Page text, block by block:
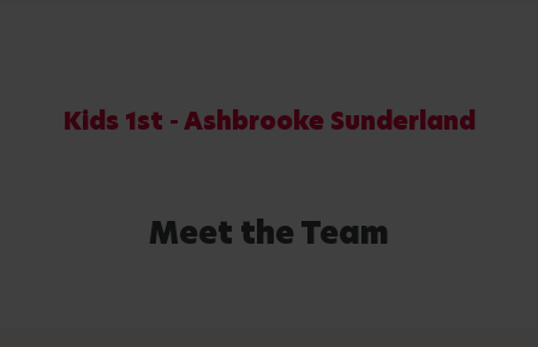
Kids 1st - Ashbrooke Sunderland
Meet the Team